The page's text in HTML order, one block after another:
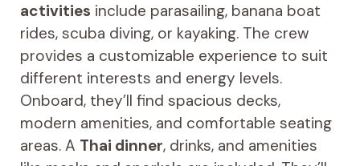
activities include parasailing, banana boat
rides, scuba diving, or kayaking. The crew
provides a customizable experience to suit
different interests and energy levels.
Onboard, they’ll find spacious decks,
modern amenities, and comfortable seating
areas. A Thai dinner, drinks, and amenities